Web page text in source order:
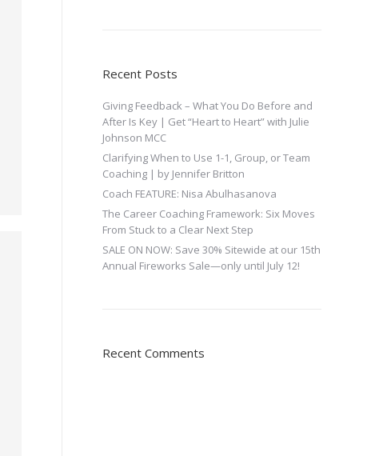
Recent Posts
Giving Feedback – What You Do Before and
After Is Key | Get “Heart to Heart” with Julie
Johnson MCC
Clarifying When to Use 1-1, Group, or Team
Coaching | by Jennifer Britton
Coach FEATURE: Nisa Abulhasanova
The Career Coaching Framework: Six Moves
From Stuck to a Clear Next Step
SALE ON NOW: Save 30% Sitewide at our 15th
Annual Fireworks Sale—only until July 12!
Recent Comments